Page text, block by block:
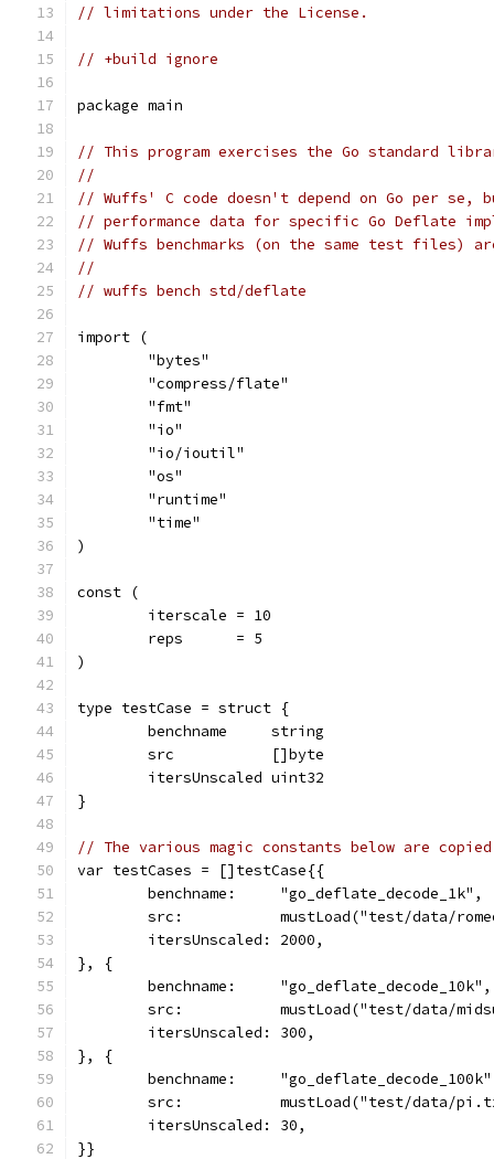
// limitations under the License.
// +build ignore
package main
// This program exercises the Go standard
//
// Wuffs' C code doesn't depend on Go per se,
// performance data for specific Go Deflate
// Wuffs benchmarks (on the same test files)
//
// wuffs bench std/deflate
import (
	"bytes"
	"compress/flate"
	"fmt"
	"io"
	"io/ioutil"
	"os"
	"runtime"
	"time"
)
const (
	iterscale = 10
	reps      = 5
)
type testCase = struct {
	benchname     string
	src           []byte
	itersUnscaled uint32
}
// The various magic constants below are
var testCases = []testCase{{
	benchname:     "go_deflate_decode_1k",
src:           mustLoad("test/data/
	itersUnscaled: 2000,
}, {
	benchname:     "go_deflate_decode_10k",
src:           mustLoad("test/data/
	itersUnscaled: 300,
}, {
benchname:
src:           mustLoad("test/data/
	itersUnscaled: 30,
}}